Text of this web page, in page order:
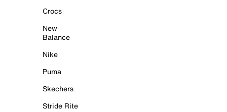
Crocs
New
Balance
Nike
Puma
Skechers
Stride Rite